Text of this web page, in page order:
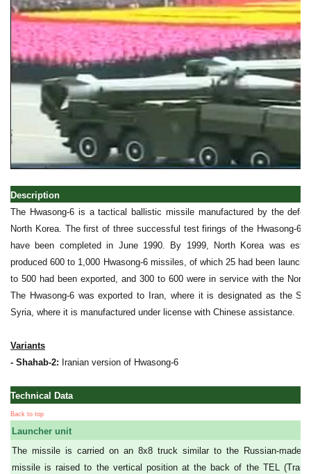
Description
The Hwasong-6 is a tactical ballistic missile manufactured by the
North Korea. The first of three successful test firings of the Hwasong-6
have been completed in June 1990. By 1999, North Korea was
produced 600 to 1,000 Hwasong-6 missiles, of which 25 had been
to 500 had been exported, and 300 to 600 were in service with the North
The Hwasong-6 was exported to Iran, where it is designated as the
Syria, where it is manufactured under license with Chinese assistance.
Variants
- Shahab-2: Iranian version of Hwasong-6
Technical Data
Back to top
Launcher unit
The missile is carried on an 8x8 truck similar to the Russian-made
missile is raised to the vertical position at the back of the TEL